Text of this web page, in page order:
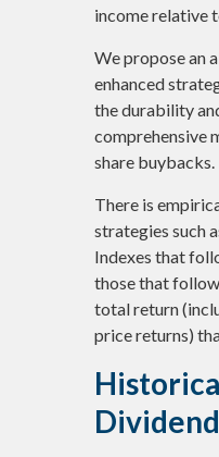
income relative
We propose an
enhanced
the durability
comprehensive
share buybacks.
There is
strategies such
Indexes that
those that
total return
price returns)